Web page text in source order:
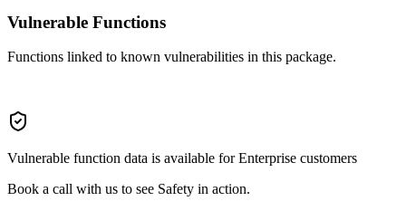
Vulnerable Functions
Functions linked to known vulnerabilities in this package.
Vulnerable function data is available for Enterprise customers
Book a call with us to see Safety in action.